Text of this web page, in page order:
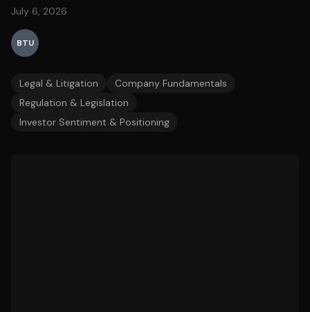
July 6, 2026
BTU
Legal & Litigation
Company Fundamentals
Regulation & Legislation
Investor Sentiment & Positioning